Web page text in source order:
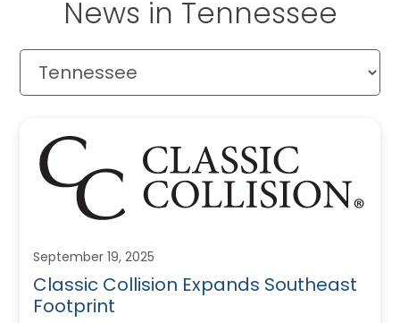
News in Tennessee
September 19, 2025
Classic Collision Expands Southeast
Footprint